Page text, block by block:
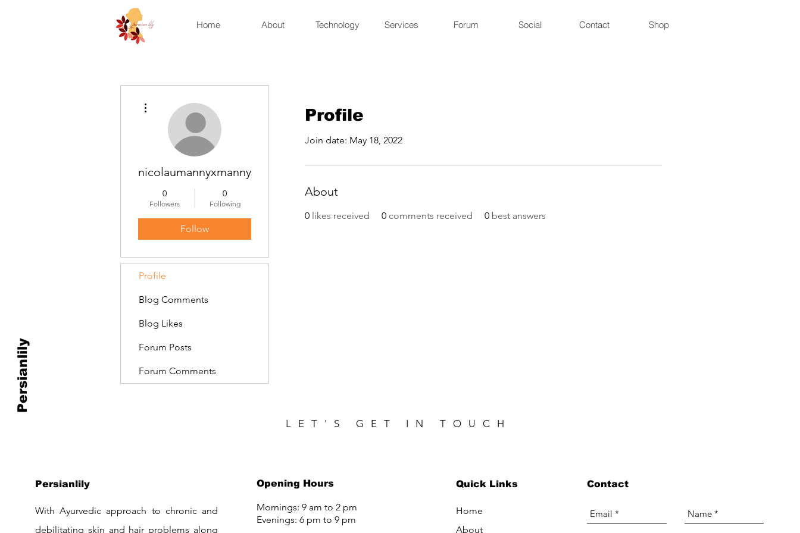
Home About Technology Services Forum Social Contact Shop
Persianlily
Profile
Join date: May 18, 2022
About
0 likes received 0 comments received 0 best answers
nicolaumannyxmannyx
0
Followers
0
Following
Follow
Profile
Blog Comments
Blog Likes
Forum Posts
Forum Comments
LET'S GET IN TOUCH
Persianlily
With Ayurvedic approach to chronic and
debilitating skin and hair problems along
Opening Hours
Mornings: 9 am to 2 pm
Evenings: 6 pm to 9 pm
Contact
Quick Links
Home
About